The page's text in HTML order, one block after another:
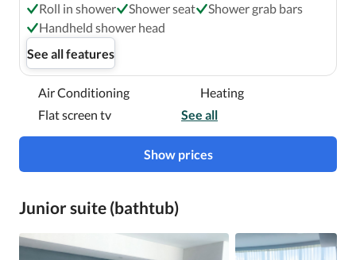
Roll in shower
Shower seat
Shower grab bars
Handheld shower head
See all features
Air Conditioning
Heating
Flat screen tv
See all
Show prices
Junior suite (bathtub)